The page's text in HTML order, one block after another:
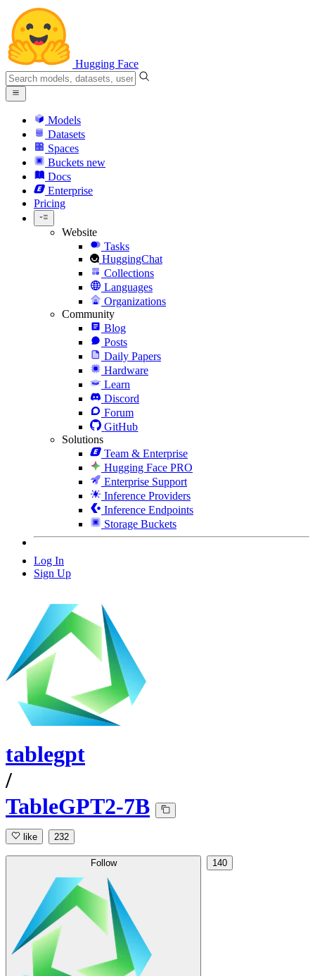
Hugging Face
Models
Datasets
Spaces
Buckets new
Docs
Enterprise
Pricing
Website
Tasks
HuggingChat
Collections
Languages
Organizations
Community
Blog
Posts
Daily Papers
Hardware
Learn
Discord
Forum
GitHub
Solutions
Team & Enterprise
Hugging Face PRO
Enterprise Support
Inference Providers
Inference Endpoints
Storage Buckets
Log In
Sign Up
tablegpt
/
TableGPT2-7B
like 232
Follow 140